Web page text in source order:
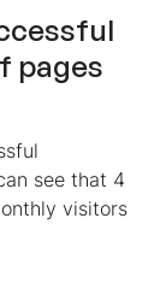
pages
see that 4
visitors